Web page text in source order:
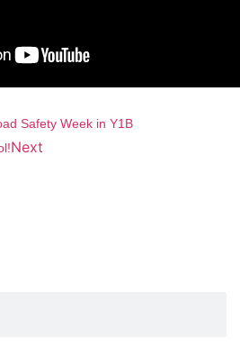
Safety Week in Y1B
Next